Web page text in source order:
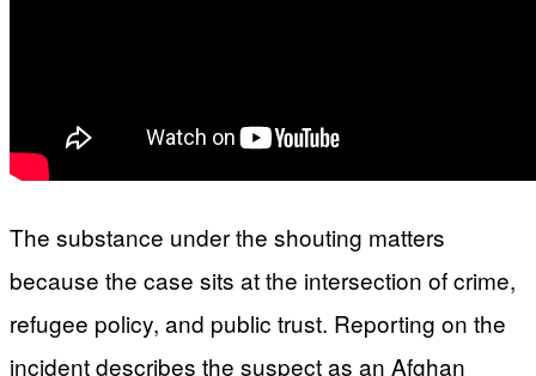
The substance under the shouting matters
because the case sits at the intersection of crime,
refugee policy, and public trust. Reporting on the
incident describes the suspect as an Afghan